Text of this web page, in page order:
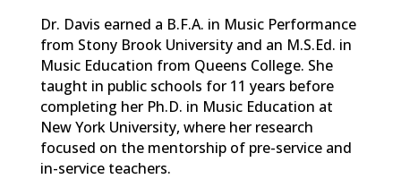
Dr. Davis earned a B.F.A. in Music Performance
from Stony Brook University and an M.S.Ed. in
Music Education from Queens College. She
taught in public schools for 11 years before
completing her Ph.D. in Music Education at
New York University, where her research
focused on the mentorship of pre-service and
in-service teachers.